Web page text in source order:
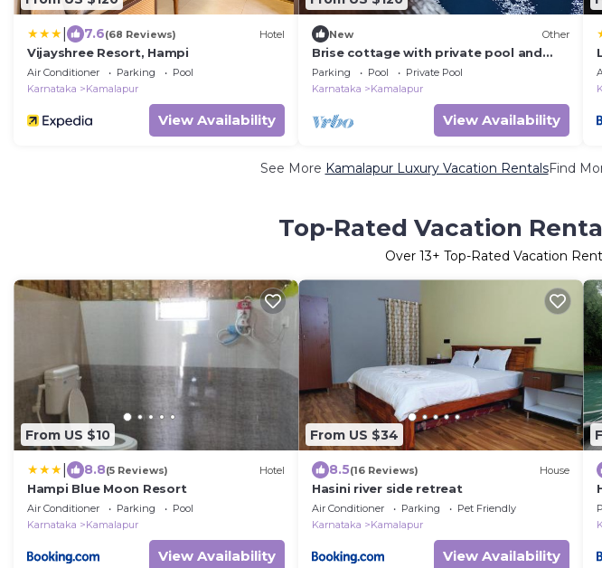
7.6(68 Reviews) Hotel
Vijayshree Resort, Hampi
Air Conditioner Parking
Pool
Karnataka
Kamalapur
View Availability
New Other
Brise cottage with private pool and
pantry
Parking Pool
Private Pool
Karnataka
Kamalapur
View Availability
See More Kamalapur Luxury Vacation RentalsFind
Top-Rated Vacation
Over 13+ Top-Rated Vacation
From US $10
8.8(5 Reviews) Hotel
Hampi Blue Moon Resort
Air Conditioner Parking
Pool
Karnataka
Kamalapur
View Availability
From US $34
8.5(16 Reviews) House
Hasini river side retreat
Air Conditioner Parking
Pet Friendly
Karnataka
Kamalapur
View Availability